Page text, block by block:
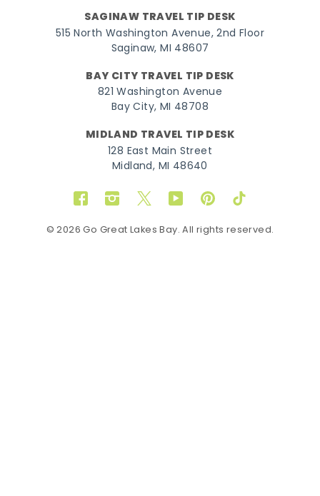
SAGINAW TRAVEL TIP DESK
515 North Washington Avenue, 2nd Floor
Saginaw, MI 48607
BAY CITY TRAVEL TIP DESK
821 Washington Avenue
Bay City, MI 48708
MIDLAND TRAVEL TIP DESK
128 East Main Street
Midland, MI 48640
FacebookInstagram
TwitterYouTubePinterestTikTok
© 2026 Go Great Lakes Bay. All rights reserved.